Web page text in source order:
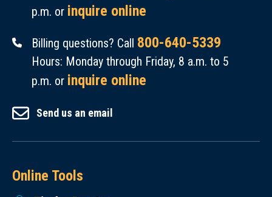
p.m. or inquire online
Billing questions? Call 800-640-5339
Hours: Monday through Friday, 8 a.m. to 5
p.m. or inquire online
Send us an email
Online Tools